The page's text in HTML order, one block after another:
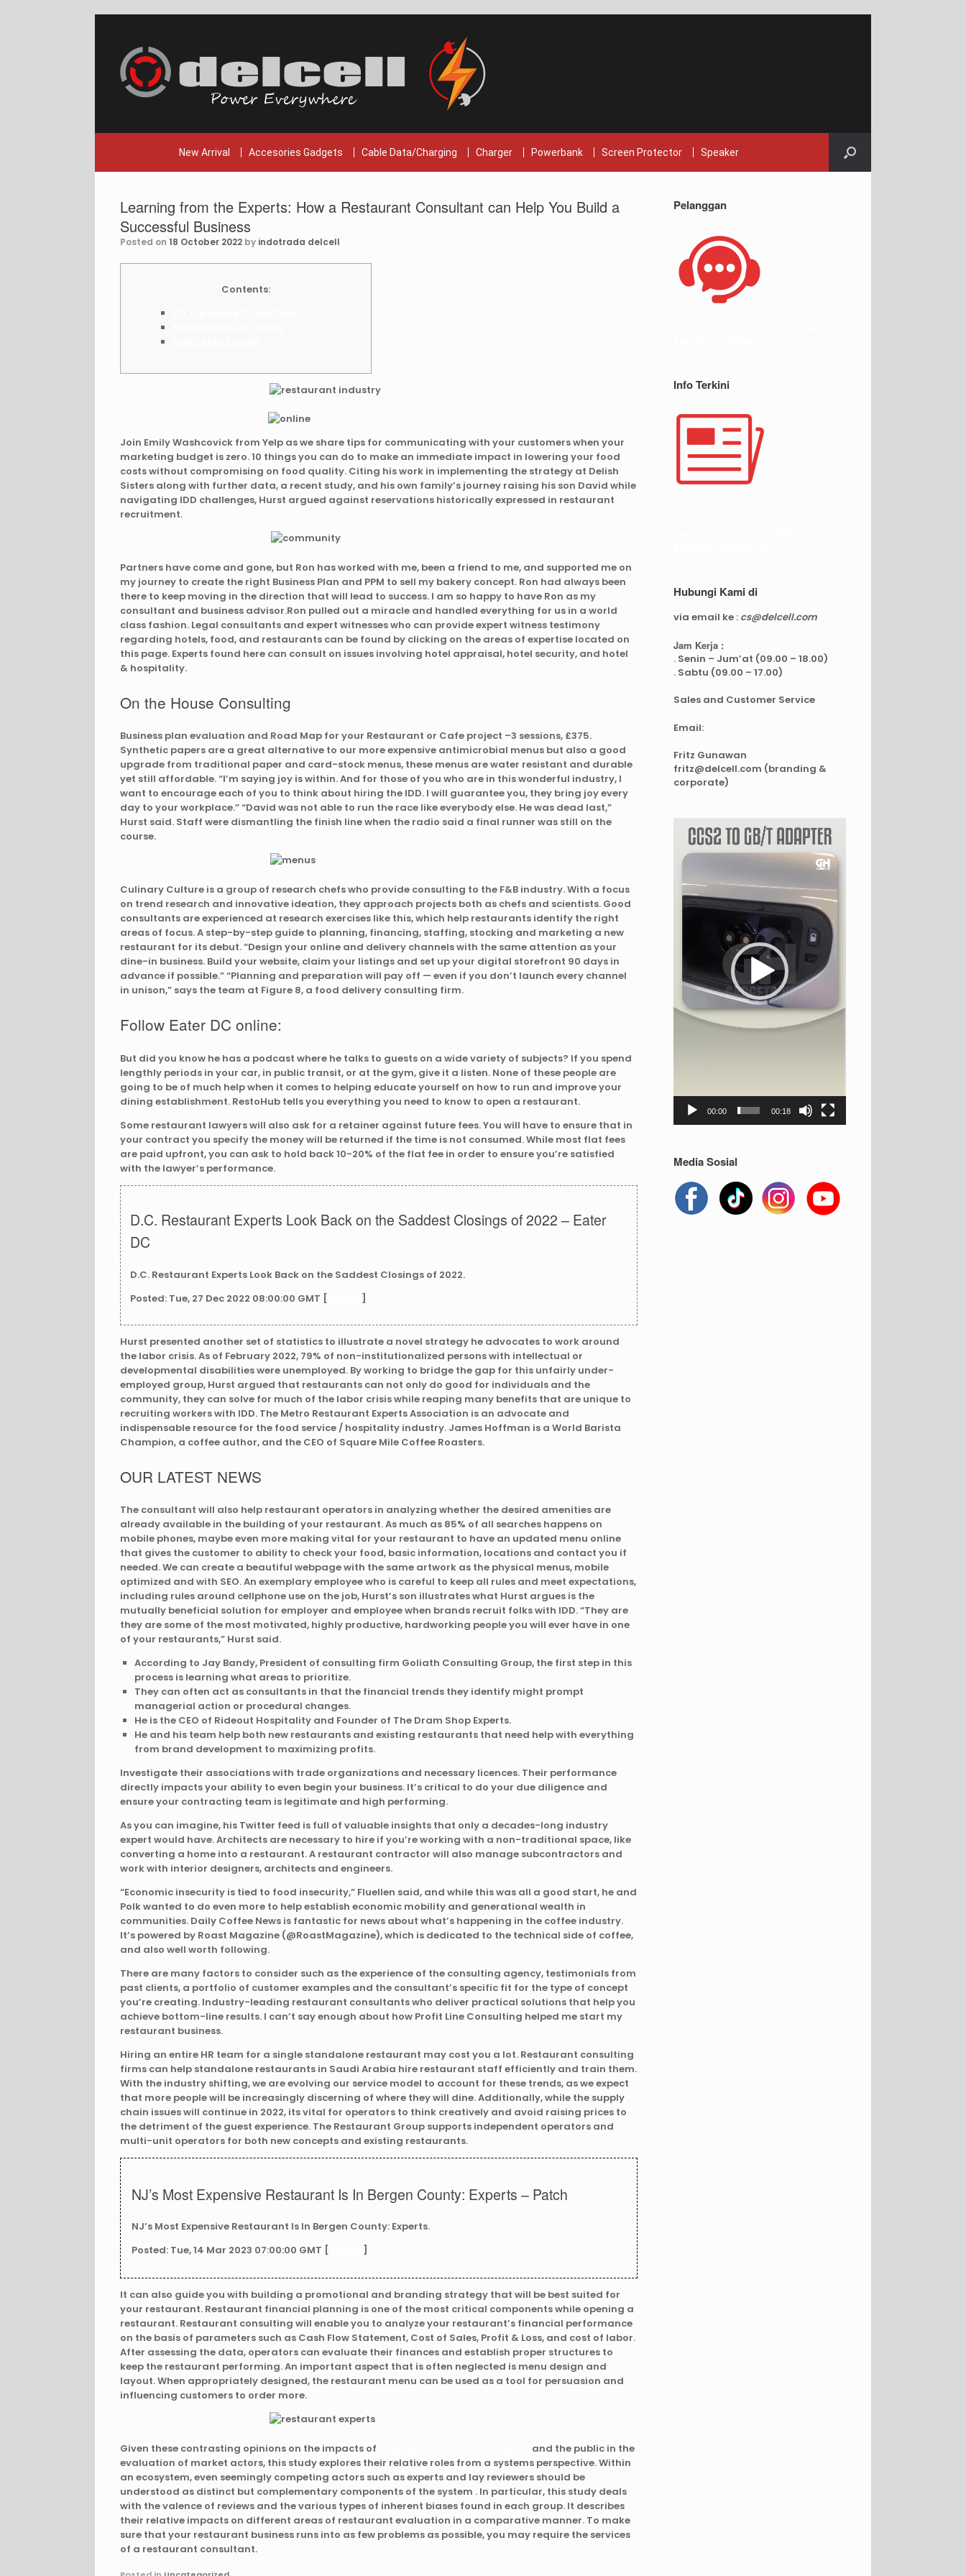
content
New Arrival Accesories Gadgets Cable Data/Charging Charger Powerbank Screen Protector Speaker
Learning from the Experts: How a Restaurant Consultant can Help You Build a
Successful Business
Posted on 18 October 2022 by indotrada delcell
Contents:
Join Emily Washcovick from Yelp as we share tips for communicating with your customers when your
marketing budget is zero. 10 things you can do to make an immediate impact in lowering your food
costs without compromising on food quality. Citing his work in implementing the strategy at Delish
Sisters along with further data, a recent study, and his own family’s journey raising his son David while
navigating IDD challenges, Hurst argued against reservations historically expressed in restaurant
recruitment.
Partners have come and gone, but Ron has worked with me, been a friend to me, and supported me on
my journey to create the right Business Plan and PPM to sell my bakery concept. Ron had always been
there to keep moving in the direction that will lead to success. I am so happy to have Ron as my
consultant and business advisor.Ron pulled out a miracle and handled everything for us in a world
class fashion. Legal consultants and expert witnesses who can provide expert witness testimony
regarding hotels, food, and restaurants can be found by clicking on the areas of expertise located on
this page. Experts found here can consult on issues involving hotel appraisal, hotel security, and hotel
& hospitality.
On the House Consulting
Business plan evaluation and Road Map for your Restaurant or Cafe project –3 sessions, £375.
Synthetic papers are a great alternative to our more expensive antimicrobial menus but also a good
upgrade from traditional paper and card-stock menus, these menus are water resistant and durable
yet still affordable. “I’m saying joy is within. And for those of you who are in this wonderful industry, I
want to encourage each of you to think about hiring the IDD. I will guarantee you, they bring joy every
day to your workplace.” “David was not able to run the race like everybody else. He was dead last,”
Hurst said. Staff were dismantling the finish line when the radio said a final runner was still on the
course.
Culinary Culture is a group of research chefs who provide consulting to the F&B industry. With a focus
on trend research and innovative ideation, they approach projects both as chefs and scientists. Good
consultants are experienced at research exercises like this, which help restaurants identify the right
areas of focus. A step-by-step guide to planning, financing, staffing, stocking and marketing a new
restaurant for its debut. “Design your online and delivery channels with the same attention as your
dine-in business. Build your website, claim your listings and set up your digital storefront 90 days in
advance if possible.” “Planning and preparation will pay off — even if you don’t launch every channel
in unison,” says the team at Figure 8, a food delivery consulting firm.
Follow Eater DC online:
But did you know he has a podcast where he talks to guests on a wide variety of subjects? If you spend
lengthly periods in your car, in public transit, or at the gym, give it a listen. None of these people are
going to be of much help when it comes to helping educate yourself on how to run and improve your
dining establishment. RestoHub tells you everything you need to know to open a restaurant.
Some restaurant lawyers will also ask for a retainer against future fees. You will have to ensure that in
your contract you specify the money will be returned if the time is not consumed. While most flat fees
are paid upfront, you can ask to hold back 10-20% of the flat fee in order to ensure you’re satisfied
with the lawyer’s performance.
D.C. Restaurant Experts Look Back on the Saddest Closings of 2022 – Eater
DC
D.C. Restaurant Experts Look Back on the Saddest Closings of 2022.
Posted: Tue, 27 Dec 2022 08:00:00 GMT [
]
Hurst presented another set of statistics to illustrate a novel strategy he advocates to work around
the labor crisis. As of February 2022, 79% of non-institutionalized persons with intellectual or
developmental disabilities were unemployed. By working to bridge the gap for this unfairly under-
employed group, Hurst argued that restaurants can not only do good for individuals and the
community, they can solve for much of the labor crisis while reaping many benefits that are unique to
recruiting workers with IDD. The Metro Restaurant Experts Association is an advocate and
indispensable resource for the food service / hospitality industry. James Hoffman is a World Barista
Champion, a coffee author, and the CEO of Square Mile Coffee Roasters.
OUR LATEST NEWS
The consultant will also help restaurant operators in analyzing whether the desired amenities are
already available in the building of your restaurant. As much as 85% of all searches happens on
mobile phones, maybe even more making vital for your restaurant to have an updated menu online
that gives the customer to ability to check your food, basic information, locations and contact you if
needed. We can create a beautiful webpage with the same artwork as the physical menus, mobile
optimized and with SEO. An exemplary employee who is careful to keep all rules and meet expectations,
including rules around cellphone use on the job, Hurst’s son illustrates what Hurst argues is the
mutually beneficial solution for employer and employee when brands recruit folks with IDD. “They are
they are some of the most motivated, highly productive, hardworking people you will ever have in one
of your restaurants,” Hurst said.
According to Jay Bandy, President of consulting firm Goliath Consulting Group, the first step in this
process is learning what areas to prioritize.
They can often act as consultants in that the financial trends they identify might prompt
managerial action or procedural changes.
He is the CEO of Rideout Hospitality and Founder of The Dram Shop Experts.
He and his team help both new restaurants and existing restaurants that need help with everything
from brand development to maximizing profits.
Investigate their associations with trade organizations and necessary licences. Their performance
directly impacts your ability to even begin your business. It’s critical to do your due diligence and
ensure your contracting team is legitimate and high performing.
As you can imagine, his Twitter feed is full of valuable insights that only a decades-long industry
expert would have. Architects are necessary to hire if you’re working with a non-traditional space, like
converting a home into a restaurant. A restaurant contractor will also manage subcontractors and
work with interior designers, architects and engineers.
“Economic insecurity is tied to food insecurity,” Fluellen said, and while this was all a good start, he and
Polk wanted to do even more to help establish economic mobility and generational wealth in
communities. Daily Coffee News is fantastic for news about what’s happening in the coffee industry.
It’s powered by Roast Magazine (@RoastMagazine), which is dedicated to the technical side of coffee,
and also well worth following.
There are many factors to consider such as the experience of the consulting agency, testimonials from
past clients, a portfolio of customer examples and the consultant’s specific fit for the type of concept
you’re creating. Industry-leading restaurant consultants who deliver practical solutions that help you
achieve bottom-line results. I can’t say enough about how Profit Line Consulting helped me start my
restaurant business.
Hiring an entire HR team for a single standalone restaurant may cost you a lot. Restaurant consulting
firms can help standalone restaurants in Saudi Arabia hire restaurant staff efficiently and train them.
With the industry shifting, we are evolving our service model to account for these trends, as we expect
that more people will be increasingly discerning of where they will dine. Additionally, while the supply
chain issues will continue in 2022, its vital for operators to think creatively and avoid raising prices to
the detriment of the guest experience. The Restaurant Group supports independent operators and
multi-unit operators for both new concepts and existing restaurants.
NJ’s Most Expensive Restaurant Is In Bergen County: Experts – Patch
NJ’s Most Expensive Restaurant Is In Bergen County: Experts.
Posted: Tue, 14 Mar 2023 07:00:00 GMT [
]
It can also guide you with building a promotional and branding strategy that will be best suited for
your restaurant. Restaurant financial planning is one of the most critical components while opening a
restaurant. Restaurant consulting will enable you to analyze your restaurant’s financial performance
on the basis of parameters such as Cash Flow Statement, Cost of Sales, Profit & Loss, and cost of labor.
After assessing the data, operators can evaluate their finances and establish proper structures to
keep the restaurant performing. An important aspect that is often neglected is menu design and
layout. When appropriately designed, the restaurant menu can be used as a tool for persuasion and
influencing customers to order more.
Given these contrasting opinions on the impacts of
and the public in the
evaluation of market actors, this study explores their relative roles from a systems perspective. Within
an ecosystem, even seemingly competing actors such as experts and lay reviewers should be
understood as distinct but complementary components of the system . In particular, this study deals
with the valence of reviews and the various types of inherent biases found in each group. It describes
their relative impacts on different areas of restaurant evaluation in a comparative manner. To make
sure that your restaurant business runs into as few problems as possible, you may require the services
of a restaurant consultant.
Pelanggan
Info Terkini
Hubungi Kami di
via email ke : cs@delcell.com
Jam Kerja :
. Senin – Jum’at (09.00 – 18.00)
. Sabtu (09.00 – 17.00)
Sales and Customer Service
Email:
Fritz Gunawan
fritz@delcell.com (branding &
corporate)
Video
Player
00:00 00:18
Media Sosial